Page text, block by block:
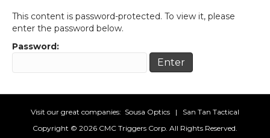
This content is password-protected. To view it, please
enter the password below.
Password:
Visit our great companies: Sousa Optics | San Tan Tactical
Copyright © 2026 CMC Triggers Corp. All Rights Reserved.